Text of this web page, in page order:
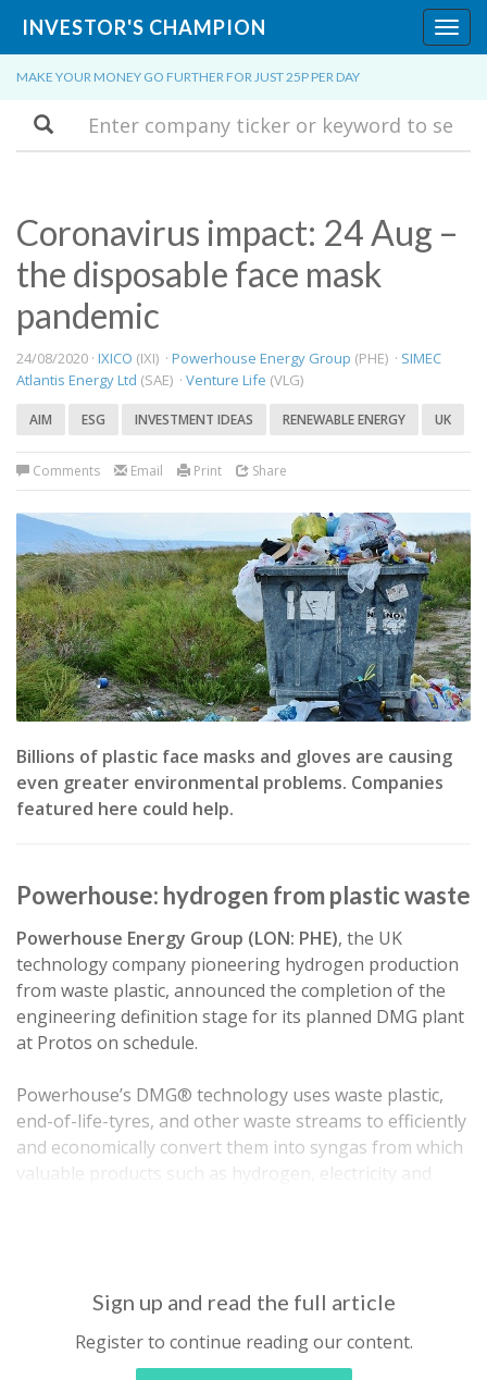
INVESTOR'S CHAMPION
MAKE YOUR MONEY GO FURTHER FOR JUST 25P PER DAY
Search
​Coronavirus impact: 24 Aug –
the disposable face mask
pandemic
24/08/2020 · IXICO (IXI) · Powerhouse Energy Group (PHE) · SIMEC
Atlantis Energy Ltd (SAE) · Venture Life (VLG)
AIM ESG INVESTMENT IDEAS RENEWABLE ENERGY UK
Comments Email Print Share
RitaE from
Billions of plastic face masks and gloves are causing
even greater environmental problems. Companies
featured here could help.
Powerhouse: hydrogen from plastic waste
Powerhouse Energy Group (LON: PHE), the UK
technology company pioneering hydrogen production
from waste plastic, announced the completion of the
engineering definition stage for its planned DMG plant
at Protos on schedule.
Powerhouse’s DMG® technology uses waste plastic,
end-of-life-tyres, and other waste streams to efficiently
and economically convert them into syngas from which
valuable products such as hydrogen, electricity and
Sign up and read the full article
Register to continue reading our content.